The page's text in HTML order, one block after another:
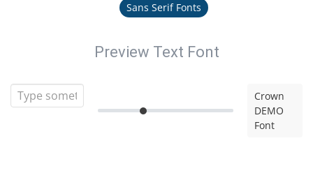
Sans Serif Fonts
Preview Text Font
Crown
DEMO
Font